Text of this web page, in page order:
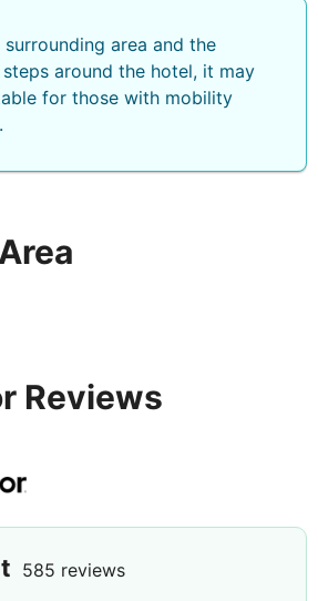
- 5. 7 km / 3. 5 mi- Santo
Venetsanos Winery - 6. 6 km / 4.
- 7. 1 km / 4. 4 mi. The preferred
is Santorini National Airport
.
area and the
around the hotel, it may
for those with mobility
Reviews
585 reviews